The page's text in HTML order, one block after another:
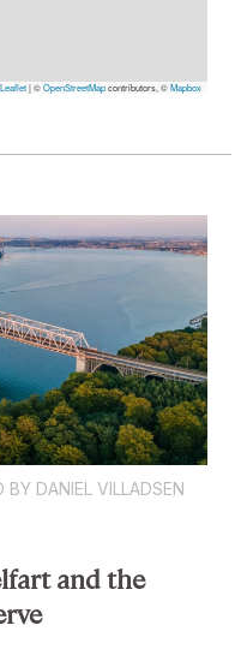
Leaflet|©OpenStreetMapcontributors, ©Mapbox
BY DANIEL VILLADSEN
and the